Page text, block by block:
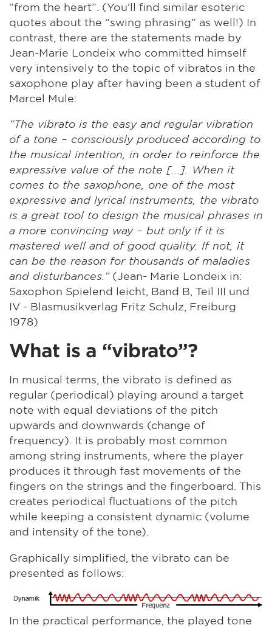
“from the heart”. (You'll find similar esoteric
quotes about the “swing phrasing” as well!) In
contrast, there are the statements made by
Jean-Marie Londeix who committed himself
very intensively to the topic of vibratos in the
saxophone play after having been a student of
Marcel Mule:
“The vibrato is the easy and regular vibration
of a tone – consciously produced according to
the musical intention, in order to reinforce the
expressive value of the note [...]. When it
comes to the saxophone, one of the most
expressive and lyrical instruments, the vibrato
is a great tool to design the musical phrases in
a more convincing way – but only if it is
mastered well and of good quality. If not, it
can be the reason for thousands of maladies
and disturbances.”(Jean- Marie Londeix in:
Saxophon Spielend leicht, Band B, Teil III und
IV - Blasmusikverlag Fritz Schulz, Freiburg
1978)
What is a “vibrato”?
In musical terms, the vibrato is defined as
regular (periodical) playing around a target
note with equal deviations of the pitch
upwards and downwards (change of
frequency). It is probably most common
among string instruments, where the player
produces it through fast movements of the
fingers on the strings and the fingerboard. This
creates periodical fluctuations of the pitch
while keeping a consistent dynamic (volume
and intensity of the tone).
Graphically simplified, the vibrato can be
presented as follows:
In the practical performance, the played tone